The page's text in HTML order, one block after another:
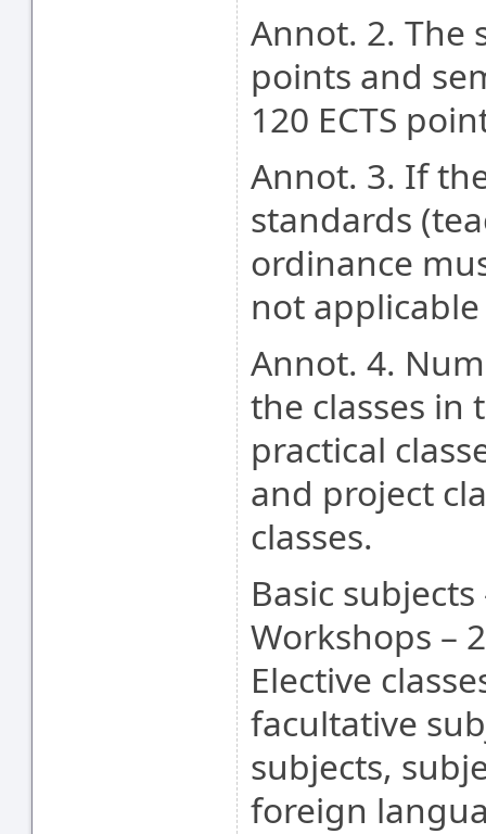
Annot. 2. The
points and
120 ECTS
Annot. 3. If
standards
ordinance
not applicable
Annot. 4.
the classes in
practical
and project
classes.
Basic subjects
Workshops –
Elective
facultative
subjects,
foreign